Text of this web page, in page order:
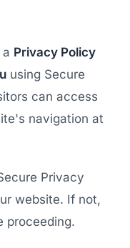
Privacy Policy
using Secure
can access
navigation at
Privacy
website. If not,
proceeding.